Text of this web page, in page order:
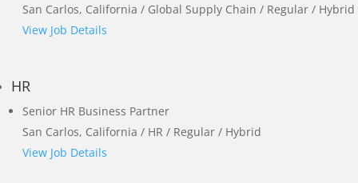
San Carlos, California / Global Supply Chain / Regular / Hybrid
View Job Details
HR
Senior HR Business Partner
San Carlos, California / HR / Regular / Hybrid
View Job Details